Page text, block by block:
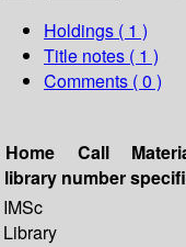
Holdings ( 1 )
Title notes ( 1 )
Comments ( 0 )
Home
library
Call
number
IMSc
Library